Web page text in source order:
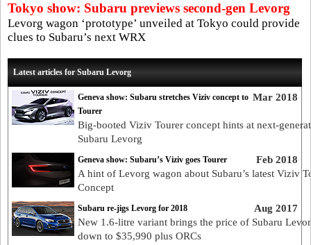
Tokyo show: Subaru previews second-gen Levorg
Levorg wagon ‘prototype’ unveiled at Tokyo could provide
clues to Subaru’s next WRX
Latest articles for Subaru Levorg
Mar 2018
Geneva show: Subaru stretches Viziv concept to
Tourer
Big-booted Viziv Tourer concept hints at next-
Subaru Levorg
Feb 2018
Geneva show: Subaru’s Viziv goes Tourer
A hint of Levorg wagon about Subaru’s latest Viziv
Concept
Aug 2017
Subaru re-jigs Levorg for 2018
New 1.6-litre variant brings the price of Subaru
down to $35,990 plus ORCs